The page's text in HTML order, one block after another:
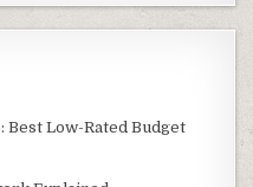
Best Low-Rated Budget